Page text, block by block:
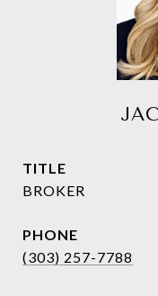
TITLE
BROKER
PHONE
(303) 257-7788